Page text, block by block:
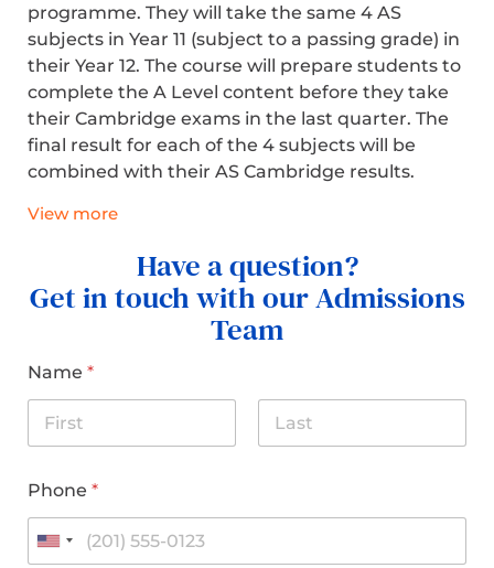
programme. They will take the same 4 AS
subjects in Year 11 (subject to a passing grade) in
their Year 12. The course will prepare students to
complete the A Level content before they take
their Cambridge exams in the last quarter. The
final result for each of the 4 subjects will be
combined with their AS Cambridge results.
View more
Have a question?
Get in touch with our Admissions
Team
Name *
Phone *